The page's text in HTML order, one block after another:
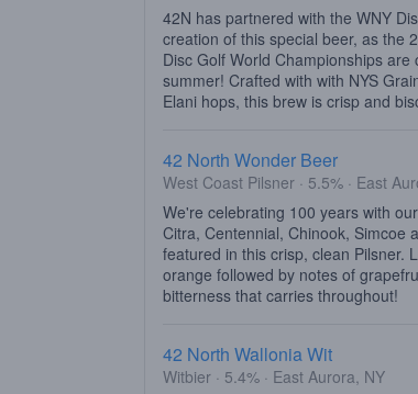
42N has partnered with the WNY
creation of this special beer, as the
Disc Golf World Championships are
summer! Crafted with with NYS
Elani hops, this brew is crisp and
42 North Wonder Beer
West Coast Pilsner · 5.5% · East
We're celebrating 100 years with
Citra, Centennial, Chinook, Simcoe
featured in this crisp, clean Pilsner.
orange followed by notes of
bitterness that carries throughout!
42 North Wallonia Wit
Witbier · 5.4% · East Aurora, NY